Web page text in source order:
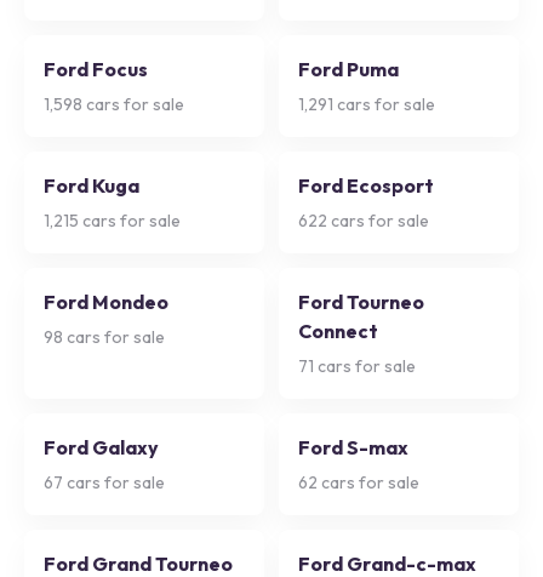
Ford Focus
1,598 cars for sale
Ford Puma
1,291 cars for sale
Ford Kuga
1,215 cars for sale
Ford Ecosport
622 cars for sale
Ford Mondeo
98 cars for sale
Ford Tourneo
Connect
71 cars for sale
Ford Galaxy
67 cars for sale
Ford S-max
62 cars for sale
Ford Grand Tourneo
Ford Grand-c-max